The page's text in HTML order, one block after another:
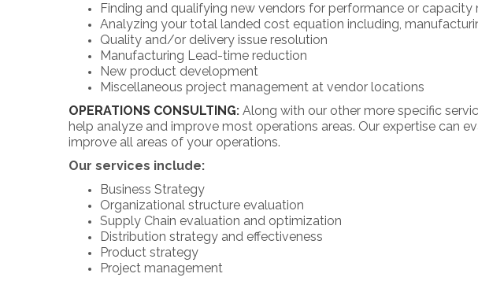
Finding and qualifying new vendors for performance or capacity
Analyzing your total landed cost equation including,
Quality and/or delivery issue resolution
Manufacturing Lead-time reduction
New product development
Miscellaneous project management at vendor locations
OPERATIONS CONSULTING: Along with our other more specific
help analyze and improve most operations areas. Our expertise can
improve all areas of your operations.
Our services include:
Business Strategy
Organizational structure evaluation
Supply Chain evaluation and optimization
Distribution strategy and effectiveness
Product strategy
Project management